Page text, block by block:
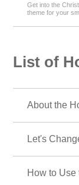
Get into the
theme for your
List of
About the
Let's
How to Use